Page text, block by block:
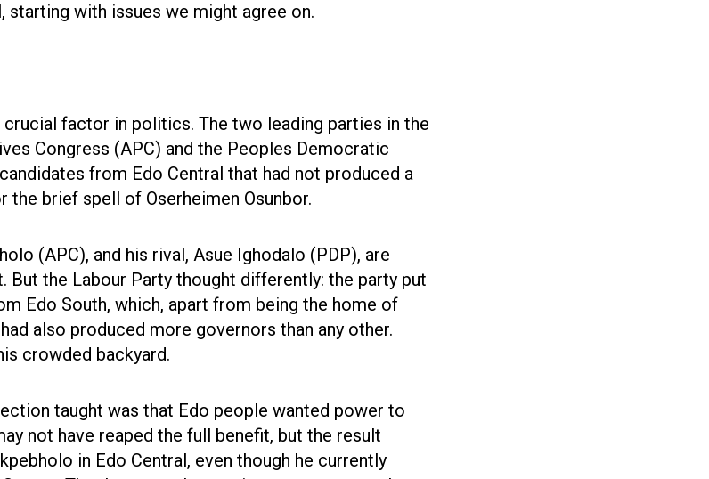
starting with issues we might agree on.
factor in politics. The two leading parties in the
Congress (APC) and the Peoples Democratic
from Edo Central that had not produced a
brief spell of Oserheimen Osunbor.
(APC), and his rival, Asue Ighodalo (PDP), are
the Labour Party thought differently: the party put
Edo South, which, apart from being the home of
also produced more governors than any other.
crowded backyard.
taught was that Edo people wanted power to
not have reaped the full benefit, but the result
in Edo Central, even though he currently